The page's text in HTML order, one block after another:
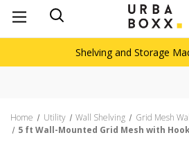
Shelving and Storage
Home Utility Wall Shelving
Grid Mesh
5 ft Wall-Mounted Grid Mesh with